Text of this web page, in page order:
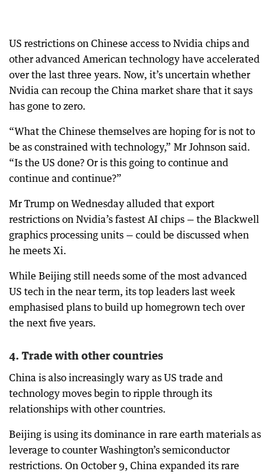
US restrictions on Chinese access to Nvidia chips and
other advanced American technology have accelerated
over the last three years. Now, it’s uncertain whether
Nvidia can recoup the China market share that it says
has gone to zero.
“What the Chinese themselves are hoping for is not to
be as constrained with technology,” Mr Johnson said.
“Is the US done? Or is this going to continue and
continue and continue?”
Mr Trump on Wednesday alluded that export
restrictions on Nvidia’s fastest AI chips — the Blackwell
graphics processing units — could be discussed when
he meets Xi.
While Beijing still needs some of the most advanced
US tech in the near term, its top leaders last week
emphasised plans to build up homegrown tech over
the next five years.
4. Trade with other countries
China is also increasingly wary as US trade and
technology moves begin to ripple through its
relationships with other countries.
Beijing is using its dominance in rare earth materials as
leverage to counter Washington’s semiconductor
restrictions. On October 9, China expanded its rare